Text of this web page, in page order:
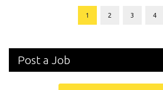
1 2 3 4
Post a Job